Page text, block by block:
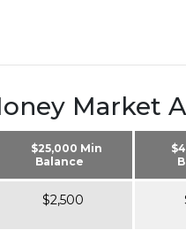
Market
$25,000 Min
Balance
$2,500